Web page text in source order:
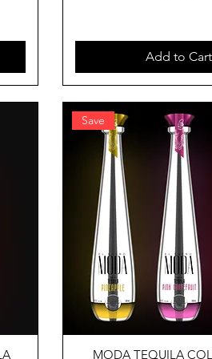
Add to Cart
Save
MODA TEQUILA